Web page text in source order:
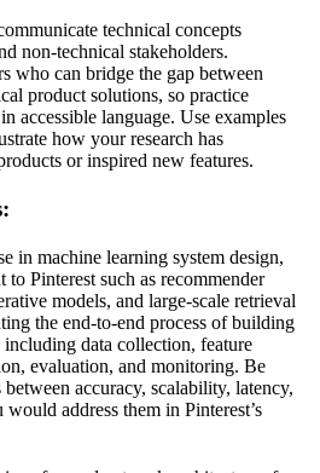
technical concepts
non-technical stakeholders.
who can bridge the gap between
product solutions, so practice
accessible language. Use examples
how your research has
or inspired new features.
in machine learning system design,
to Pinterest such as recommender
models, and large-scale retrieval
the end-to-end process of building
data collection, feature
evaluation, and monitoring. Be
accuracy, scalability, latency,
address them in Pinterest’s